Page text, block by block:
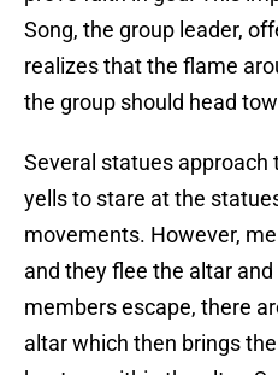
Song, the group leader,
realizes that the flame
the group should head
Several statues approach
yells to stare at the
movements. However,
and they flee the altar
members escape, there
altar which then brings